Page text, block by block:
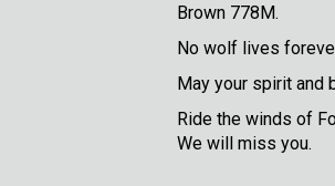
Brown 778M.
No wolf lives
May your spirit and
Ride the winds of
We will miss you.